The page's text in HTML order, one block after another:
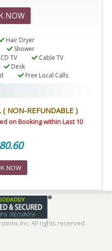
NOW
Hair Dryer
Shower
TV
Cable TV
Desk
Free Local Calls
NON-REFUNDABLE )
on Booking within Last 10
NOW
Inc. All rights reserved.